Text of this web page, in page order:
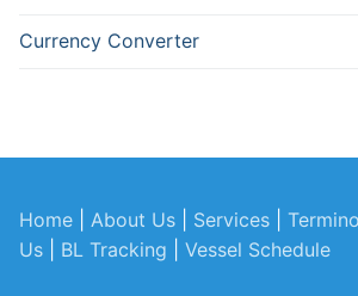
Currency Converter
Home About Us Services
Us
BL Tracking Vessel Schedule